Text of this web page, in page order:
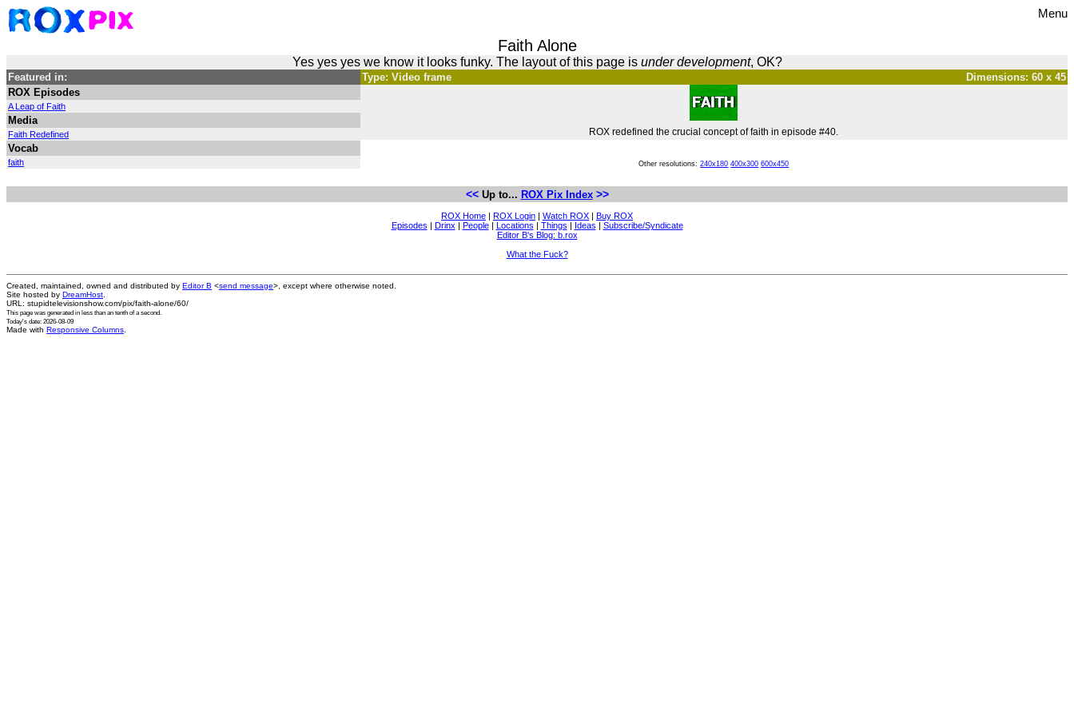
Menu
Faith Alone
Yes yes yes we know it looks funky. The layout of this page is under development, OK?
Dimensions: 60 x 45
Type: Video frame
ROX redefined the crucial concept of faith in episode #40.
Other resolutions:240x180 400x300 600x450
Featured in:
ROX Episodes
A Leap of Faith
Media
Faith Redefined
Vocab
faith
<<Up to... ROX Pix Index >>
ROX Home | ROX Login | Watch ROX | Buy ROX
Episodes | Drinx | People| Locations | Things | Ideas | Subscribe/Syndicate
Editor B's Blog: b.rox
What the Fuck?
Created, maintained, owned and distributed by Editor B <send message>, except where otherwise noted.
Site hosted by DreamHost
URL: stupidtelevisionshow.com/pix/faith-alone/60/
This page was generated in less than an tenth of a second.
Today's date: 2026-08-09
Made with Responsive Columns